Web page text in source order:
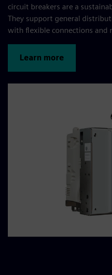
circuit breakers are a
They support general
with flexible connections and
Learn more